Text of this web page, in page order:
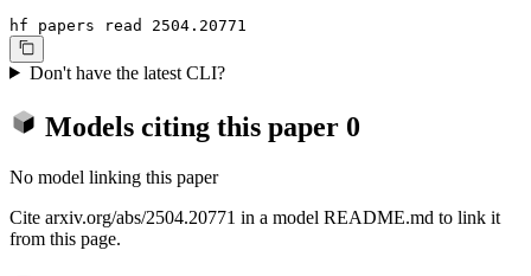
hf papers read 2504.20771
Don't have the latest CLI?
Models citing this paper 0
No model linking this paper
Cite arxiv.org/abs/2504.20771 in a model README.md to link it
from this page.